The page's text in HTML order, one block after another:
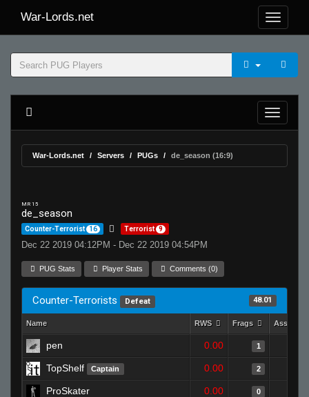
War-Lords.net
War-Lords.net Servers PUGs de_season (16:9)
MR 15
de_season
Counter-Terrorist 16 Terrorist 9
Dec 22 2019 04:12PM - Dec 22 2019 04:54PM
PUG Stats Player Stats Comments (0)
Counter-Terrorists Defeat 48.01
Name RWS Frags Assists
pen 0.00 1
TopShelf Captain 0.00 2
ProSkater 0.00 0